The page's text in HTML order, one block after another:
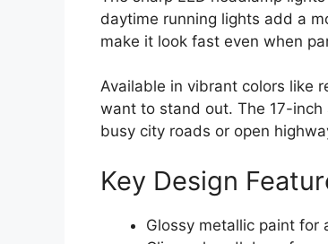
daytime running lights add a
make it look fast even when
Available in vibrant colors like
want to stand out. The 17-
busy city roads or open
Key Design
Glossy metallic paint for